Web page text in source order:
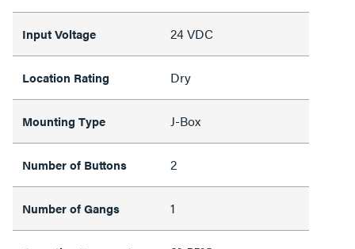
Input Voltage 24 VDC
Location Rating Dry
Mounting Type J-Box
Number of Buttons 2
Number of Gangs 1